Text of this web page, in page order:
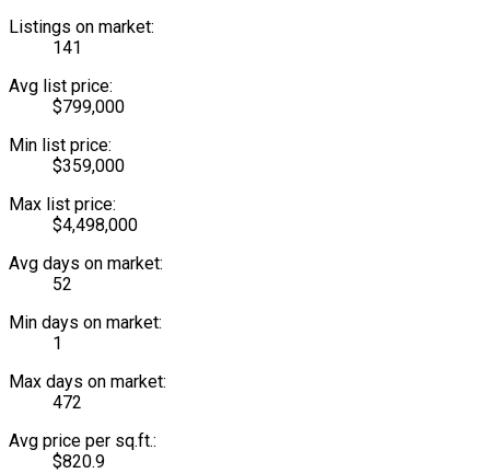
Listings on market:
141
Avg list price:
$799,000
Min list price:
$359,000
Max list price:
$4,498,000
Avg days on market:
52
Min days on market:
1
Max days on market:
472
Avg price per sq.ft.:
$820.9